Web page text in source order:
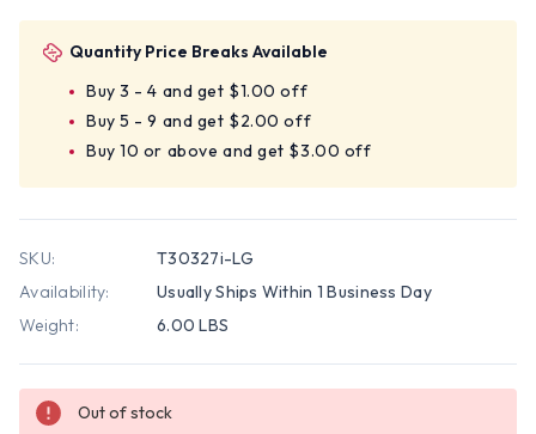
Quantity Price Breaks Available
Buy 3 - 4 and get $1.00 off
Buy 5 - 9 and get $2.00 off
Buy 10 or above and get $3.00 off
SKU:
T30327i-LG
Availability:
Usually Ships Within 1 Business Day
Weight:
6.00 LBS
Out of stock